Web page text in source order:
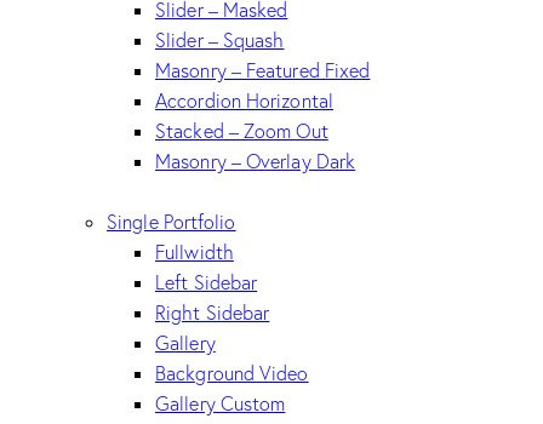
Slider – Masked
Slider – Squash
Masonry – Featured Fixed
Accordion Horizontal
Stacked – Zoom Out
Masonry – Overlay Dark
Single Portfolio
Fullwidth
Left Sidebar
Right Sidebar
Gallery
Background Video
Gallery Custom